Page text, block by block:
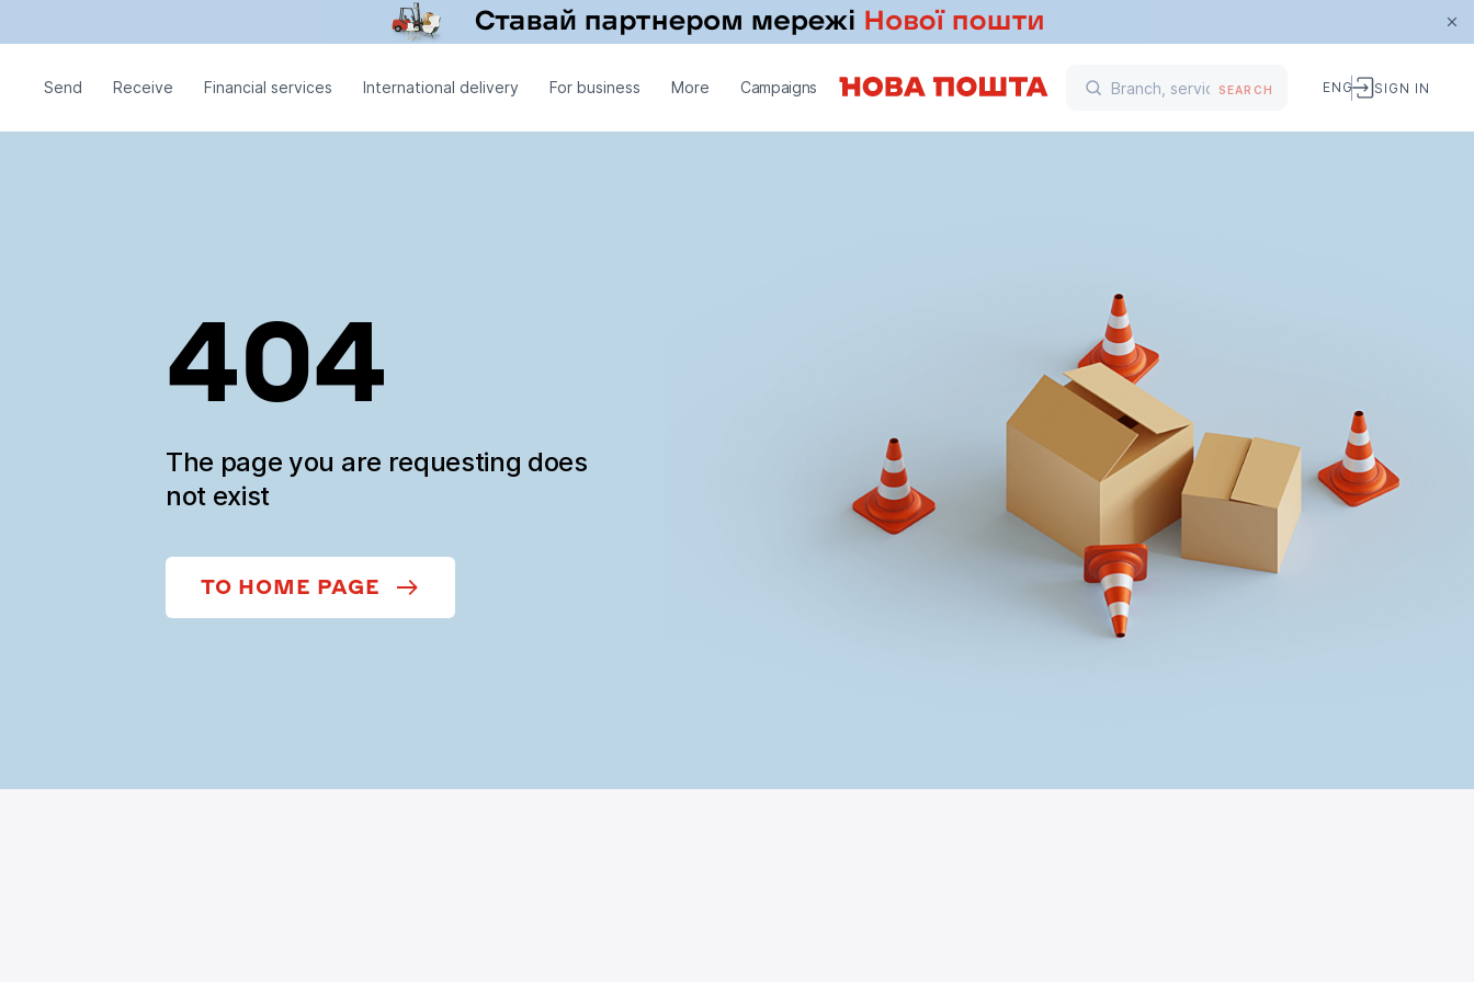
Send Receive Financial services International delivery For business More Campaigns SEARCH ENG SIGN IN
404
The page you are requesting does
not exist
TO HOME PAGE